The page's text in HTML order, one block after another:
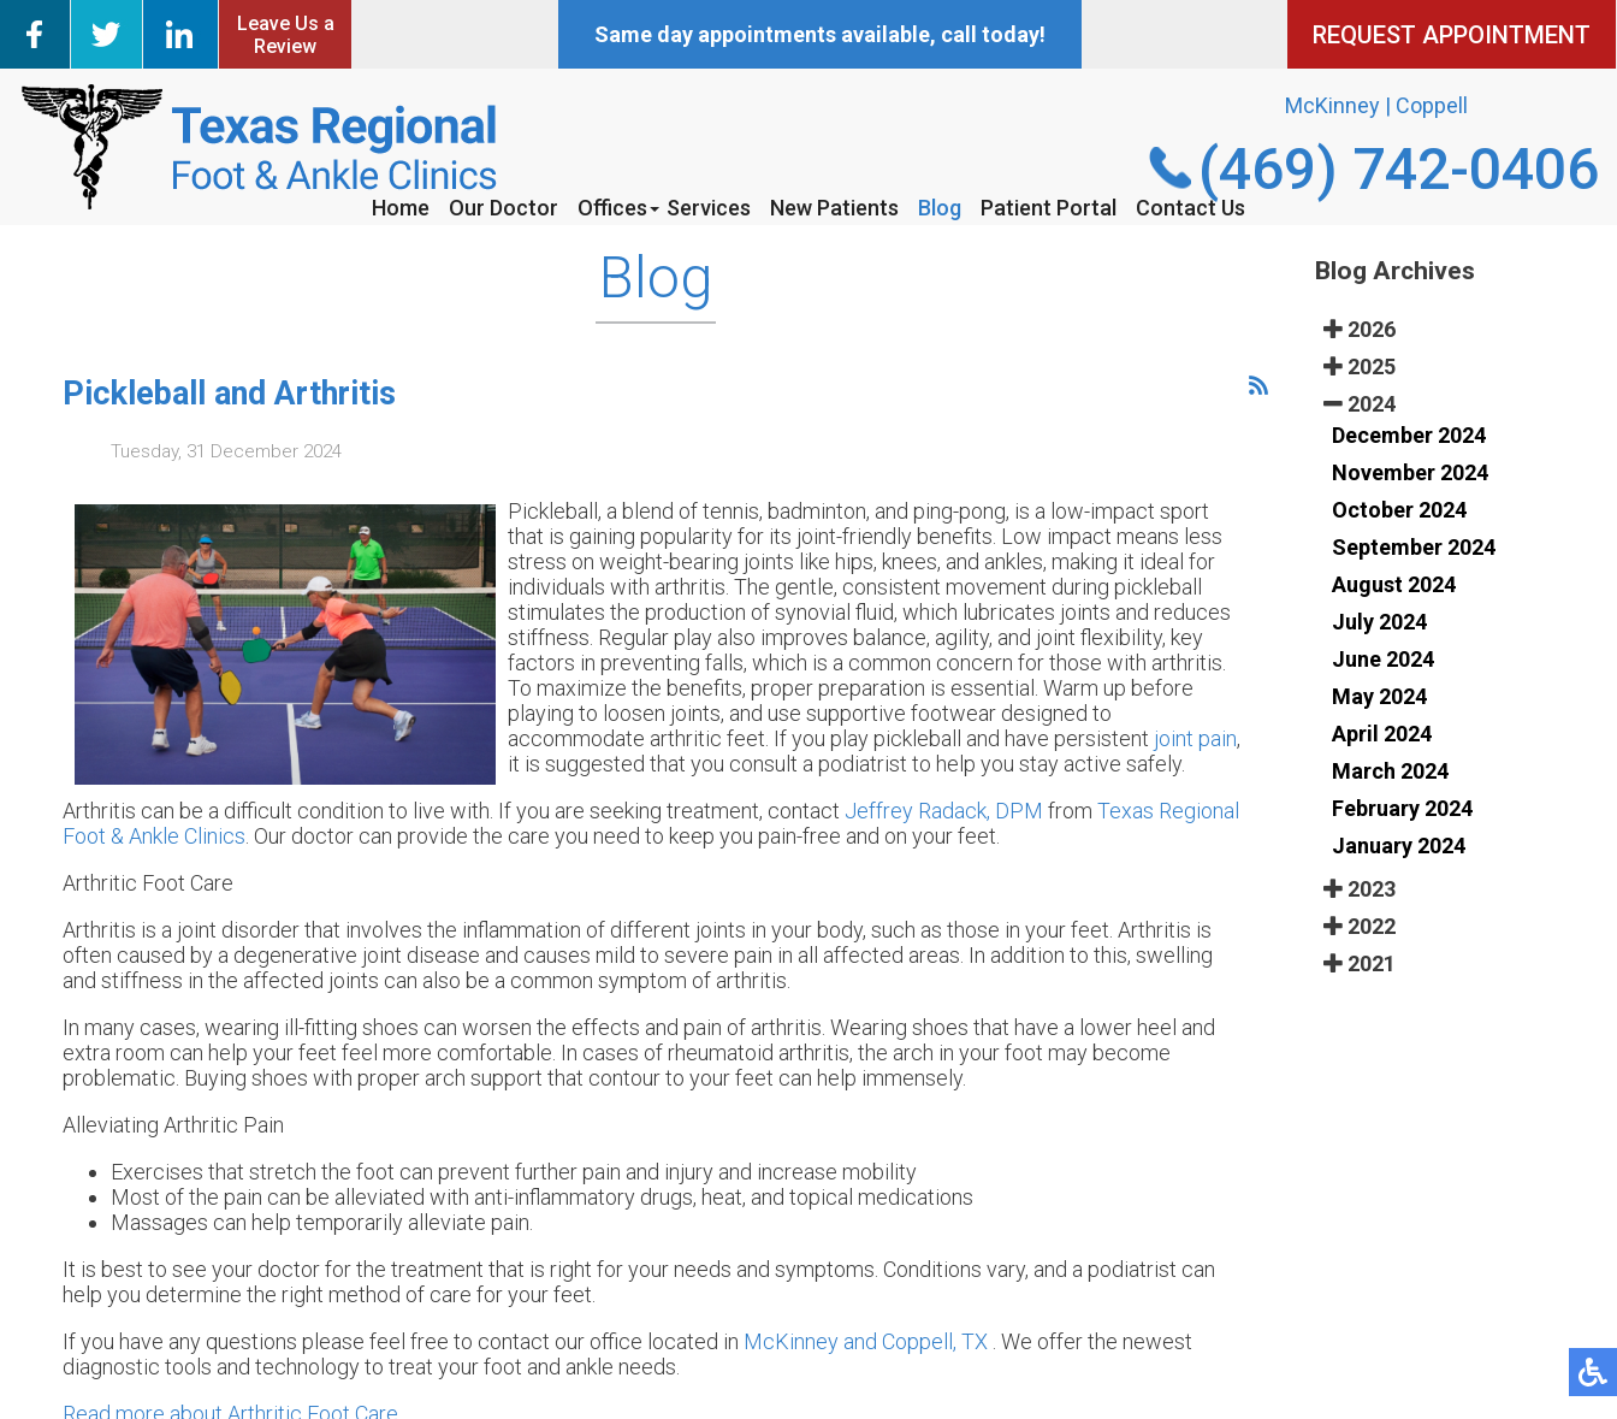
Leave Us a
Review
Same day appointments available, call today! REQUEST APPOINTMENT
McKinney | Coppell
(469) 742-0406
Home Our Doctor
Offices
Coppell Office
Services New Patients Blog Patient Portal Contact Us
Leave Us a
Review
REQUEST APPOINTMENT
McKinney | Coppell
(469) 742-0406
Home Our Doctor
Offices
Coppell Office
Services New Patients Blog Patient Portal Contact Us
Blog
Pickleball and Arthritis
Tuesday, 31 December 2024
Pickleball, a blend of tennis, badminton, and ping-pong, is a low-impact sport
that is gaining popularity for its joint-friendly benefits. Low impact means less
stress on weight-bearing joints like hips, knees, and ankles, making it ideal for
individuals with arthritis. The gentle, consistent movement during pickleball
stimulates the production of synovial fluid, which lubricates joints and reduces
stiffness. Regular play also improves balance, agility, and joint flexibility, key
factors in preventing falls, which is a common concern for those with arthritis.
To maximize the benefits, proper preparation is essential. Warm up before
playing to loosen joints, and use supportive footwear designed to
accommodate arthritic feet. If you play pickleball and have persistent joint pain,
it is suggested that you consult a podiatrist to help you stay active safely.
Arthritis can be a difficult condition to live with. If you are seeking treatment, contact Jeffrey Radack, DPM from Texas Regional
Foot & Ankle Clinics Our doctor can provide the care you need to keep you pain-free and on your feet.
Arthritic Foot Care
Arthritis is a joint disorder that involves the inflammation of different joints in your body, such as those in your feet. Arthritis is
often caused by a degenerative joint disease and causes mild to severe pain in all affected areas. In addition to this, swelling
and stiffness in the affected joints can also be a common symptom of arthritis.
In many cases, wearing ill-fitting shoes can worsen the effects and pain of arthritis. Wearing shoes that have a lower heel and
extra room can help your feet feel more comfortable. In cases of rheumatoid arthritis, the arch in your foot may become
problematic. Buying shoes with proper arch support that contour to your feet can help immensely.
Alleviating Arthritic Pain
Exercises that stretch the foot can prevent further pain and injury and increase mobility
Most of the pain can be alleviated with anti-inflammatory drugs, heat, and topical medications
Massages can help temporarily alleviate pain.
It is best to see your doctor for the treatment that is right for your needs and symptoms. Conditions vary, and a podiatrist can
help you determine the right method of care for your feet.
If you have any questions please feel free to contact our office located in McKinney and Coppell, TX . We offer the newest
diagnostic tools and technology to treat your foot and ankle needs.
Read more about Arthritic Foot Care
Blog Archives
2026
2025
2024
December 2024
November 2024
October 2024
September 2024
August 2024
July 2024
June 2024
May 2024
April 2024
March 2024
February 2024
January 2024
2023
2022
2021